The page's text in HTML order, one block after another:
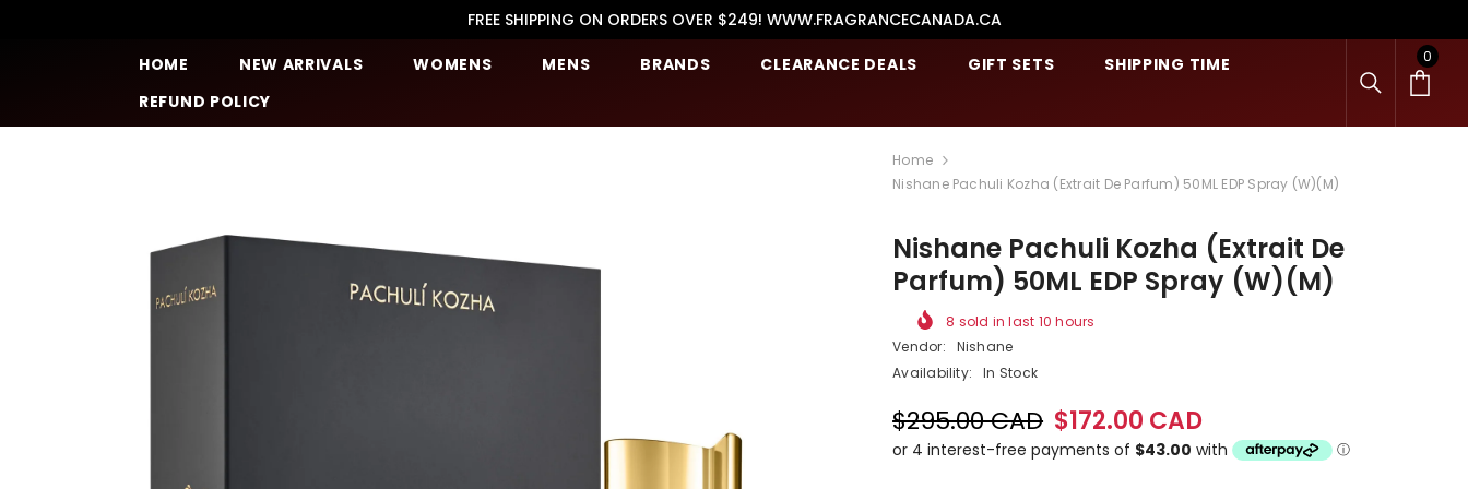
FREE SHIPPING ON ORDERS OVER $249! WWW.FRAGRANCECANADA.CA
HOME NEW ARRIVALS WOMENS MENS BRANDS CLEARANCE DEALS GIFT SETS
SHIPPING TIME
REFUND POLICY
00
Home
Nishane Pachuli Kozha (Extrait De Parfum) 50ML EDP Spray (W)(M)
Nishane Pachuli Kozha (Extrait De
Parfum) 50ML EDP Spray (W)(M)
8 sold in last 10 hours
Vendor:
Nishane
Availability:
In Stock
$295.00 CAD $172.00 CAD